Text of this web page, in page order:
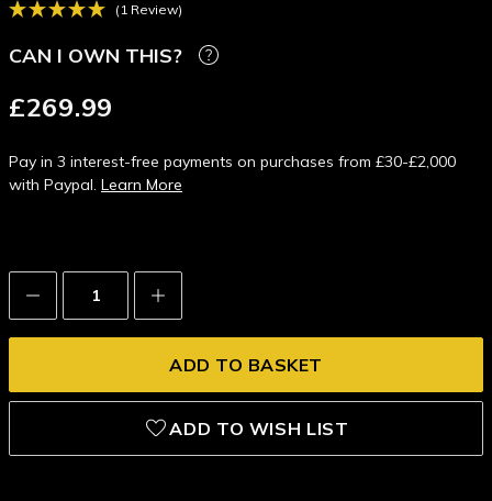
(1 Review)
CAN I OWN THIS?
£269.99
Pay in 3 interest-free payments on purchases from £30-£2,000
with Paypal. Learn More
Decrease
Quantity:
Increase
Quantity:
ADD TO WISH LIST